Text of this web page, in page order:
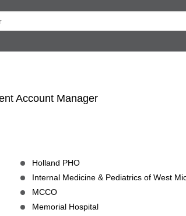
Account Manager
Holland PHO
Internal Medicine & Pediatrics of West
MCCO
Memorial Hospital